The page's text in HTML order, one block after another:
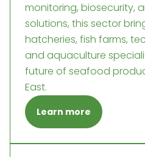
monitoring, biosecurity,
solutions, this sector
hatcheries, fish farms,
and aquaculture
future of seafood
East.
Learn more